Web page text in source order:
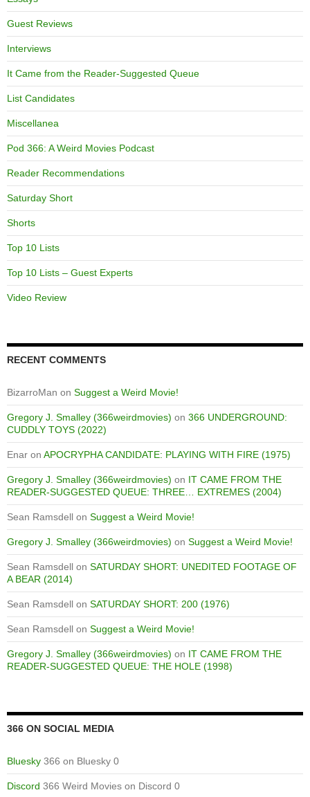
Guest Reviews
Interviews
It Came from the Reader-Suggested Queue
List Candidates
Miscellanea
Pod 366: A Weird Movies Podcast
Reader Recommendations
Saturday Short
Shorts
Top 10 Lists
Top 10 Lists – Guest Experts
Video Review
RECENT COMMENTS
BizarroMan on Suggest a Weird Movie!
Gregory J. Smalley (366weirdmovies) on 366 UNDERGROUND:
CUDDLY TOYS (2022)
Enar on APOCRYPHA CANDIDATE: PLAYING WITH FIRE (1975)
Gregory J. Smalley (366weirdmovies) on IT CAME FROM THE
READER-SUGGESTED QUEUE: THREE… EXTREMES (2004)
Sean Ramsdell on Suggest a Weird Movie!
Gregory J. Smalley (366weirdmovies) on Suggest a Weird Movie!
Sean Ramsdell on SATURDAY SHORT: UNEDITED FOOTAGE OF
A BEAR (2014)
Sean Ramsdell on SATURDAY SHORT: 200 (1976)
Sean Ramsdell on Suggest a Weird Movie!
Gregory J. Smalley (366weirdmovies) on IT CAME FROM THE
READER-SUGGESTED QUEUE: THE HOLE (1998)
366 ON SOCIAL MEDIA
Bluesky 366 on Bluesky 0
Discord 366 Weird Movies on Discord 0